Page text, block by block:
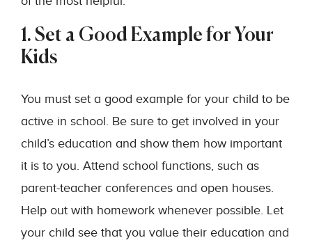
1. Set a Good Example for Your
Kids
You must set a good example for your child to be
active in school. Be sure to get involved in your
child’s education and show them how important
it is to you. Attend school functions, such as
parent-teacher conferences and open houses.
Help out with homework whenever possible. Let
your child see that you value their education and